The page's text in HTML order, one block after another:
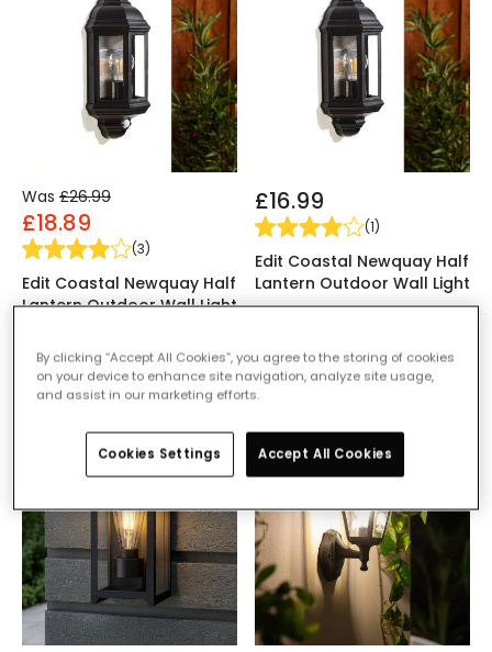
Was £26.99
£18.89
(3)
Edit Coastal Newquay Half
Lantern Outdoor Wall Light
IN STOCK - Delivered in 1
to 2 working days
£16.99
(1)
Edit Coastal Newquay Half
Lantern Outdoor Wall Light
IN STOCK - Delivered in 1
-30% OFF
By clicking “Accept All Cookies”, you agree to the storing of cookies
on your device to enhance site navigation, analyze site usage,
and assist in our marketing efforts.
Cookies Settings Accept All Cookies